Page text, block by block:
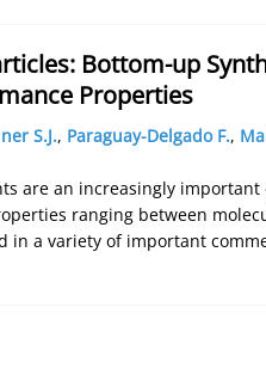
Bottom-up
Properties
S.J., Paraguay-Delgado F.,
are an increasingly important
ranging between
in a variety of important